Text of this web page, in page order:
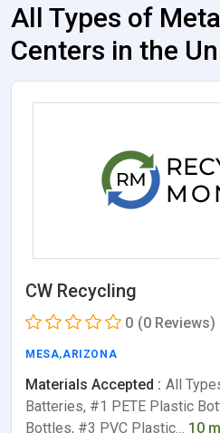
All Types of
Centers in the
CW Recycling
0 (0 Reviews)
MESA,ARIZONA
Materials Accepted : All
Batteries, #1 PETE Plastic
Bottles, #3 PVC Plastic… 10